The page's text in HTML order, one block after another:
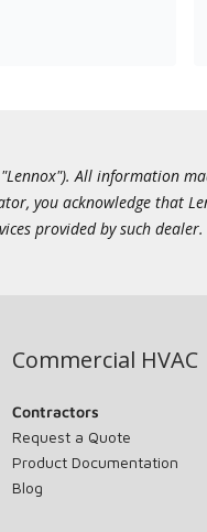
All information
you acknowledge that
provided by such dealer.
Commercial HVAC
Contractors
Request a Quote
Product Documentation
Blog